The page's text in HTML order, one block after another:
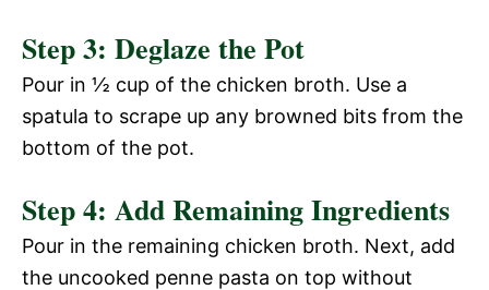
Step 3: Deglaze the Pot
Pour in ½ cup of the chicken broth. Use a
spatula to scrape up any browned bits from the
bottom of the pot.
Step 4: Add Remaining Ingredients
Pour in the remaining chicken broth. Next, add
the uncooked penne pasta on top without